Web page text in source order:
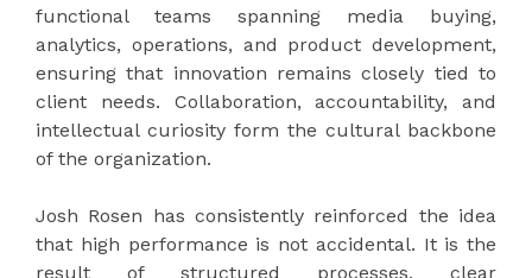
functional teams spanning media buying,
analytics, operations, and product development,
ensuring that innovation remains closely tied to
client needs. Collaboration, accountability, and
intellectual curiosity form the cultural backbone
of the organization.
Josh Rosen has consistently reinforced the idea
that high performance is not accidental. It is the
result of structured processes, clear